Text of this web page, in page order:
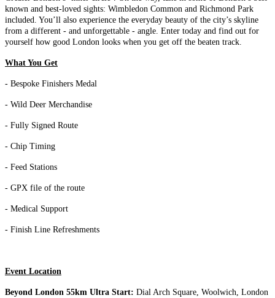
known and best-loved sights: Wimbledon Common and Richmond Park
included. You’ll also experience the everyday beauty of the city’s skyline
from a different - and unforgettable - angle. Enter today and find out for
yourself how good London looks when you get off the beaten track.
What You Get
- Bespoke Finishers Medal
- Wild Deer Merchandise
- Fully Signed Route
- Chip Timing
- Feed Stations
- GPX file of the route
- Medical Support
- Finish Line Refreshments
Event Location
Beyond London 55km Ultra Start: Dial Arch Square, Woolwich, London